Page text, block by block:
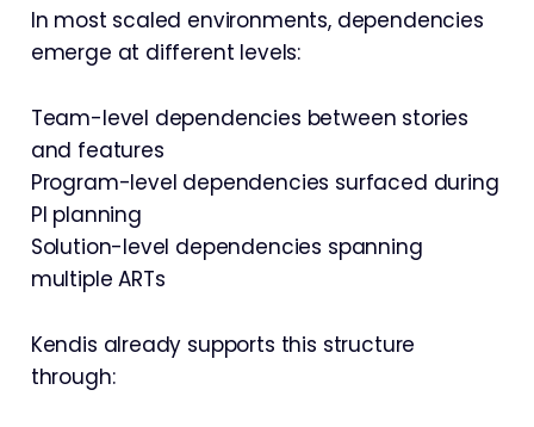
In most scaled environments, dependencies
emerge at different levels:
Team-level dependencies between stories
and features
Program-level dependencies surfaced during
PI planning
Solution-level dependencies spanning
multiple ARTs
Kendis already supports this structure
through: